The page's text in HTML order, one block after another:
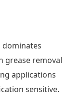
grease removal
applications
sensitive.